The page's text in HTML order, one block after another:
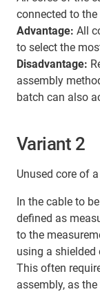
connected to
Advantage: All
to select the
Disadvantage:
assembly
batch can also
Variant 2
Unused core of
In the cable to
defined as
to the
using a shielded
This often
assembly, as